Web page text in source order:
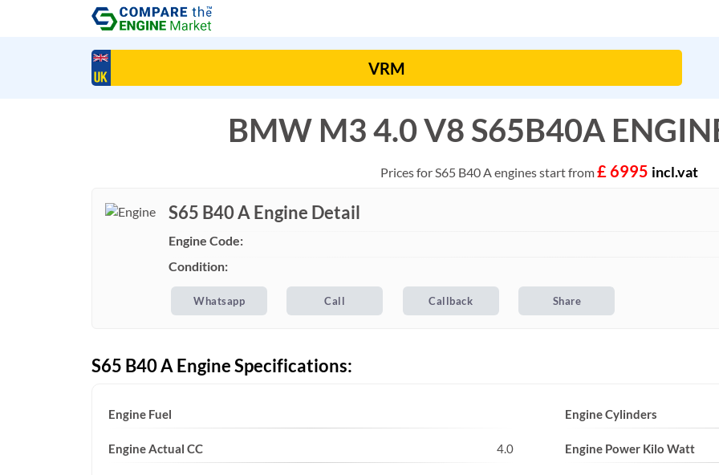
BMW M3 4.0 V8 S65B40A
Prices for S65 B40 A engines start from£ 6995 incl.vat
S65 B40 A Engine Detail
Engine Code:
Condition:
Whatsapp Call Callback Share
S65 B40 A Engine Specifications:
Engine Fuel
Engine Actual CC 4.0
Engine Cylinders
Engine Power Kilo Watt